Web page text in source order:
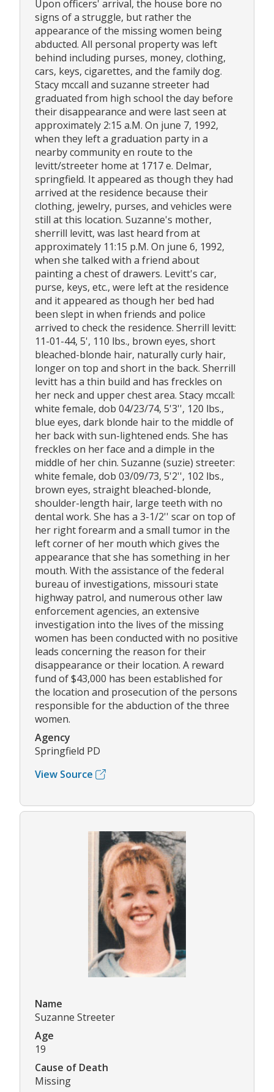
Upon officers' arrival, the house bore no
signs of a struggle, but rather the
appearance of the missing women being
abducted. All personal property was left
behind including purses, money, clothing,
cars, keys, cigarettes, and the family dog.
Stacy mccall and suzanne streeter had
graduated from high school the day before
their disappearance and were last seen at
approximately 2:15 a.M. On june 7, 1992,
when they left a graduation party in a
nearby community en route to the
levitt/streeter home at 1717 e. Delmar,
springfield. It appeared as though they had
arrived at the residence because their
clothing, jewelry, purses, and vehicles were
still at this location. Suzanne's mother,
sherrill levitt, was last heard from at
approximately 11:15 p.M. On june 6, 1992,
when she talked with a friend about
painting a chest of drawers. Levitt's car,
purse, keys, etc., were left at the residence
and it appeared as though her bed had
been slept in when friends and police
arrived to check the residence. Sherrill levitt:
11-01-44, 5', 110 lbs., brown eyes, short
bleached-blonde hair, naturally curly hair,
longer on top and short in the back. Sherrill
levitt has a thin build and has freckles on
her neck and upper chest area. Stacy mccall:
white female, dob 04/23/74, 5'3'', 120 lbs.,
blue eyes, dark blonde hair to the middle of
her back with sun-lightened ends. She has
freckles on her face and a dimple in the
middle of her chin. Suzanne (suzie) streeter:
white female, dob 03/09/73, 5'2'', 102 lbs.,
brown eyes, straight bleached-blonde,
shoulder-length hair, large teeth with no
dental work. She has a 3-1/2'' scar on top of
her right forearm and a small tumor in the
left corner of her mouth which gives the
appearance that she has something in her
mouth. With the assistance of the federal
bureau of investigations, missouri state
highway patrol, and numerous other law
enforcement agencies, an extensive
investigation into the lives of the missing
women has been conducted with no positive
leads concerning the reason for their
disappearance or their location. A reward
fund of $43,000 has been established for
the location and prosecution of the persons
responsible for the abduction of the three
women.
Agency
Springfield PD
View Source
Name
Suzanne Streeter
Age
19
Cause of Death
Missing